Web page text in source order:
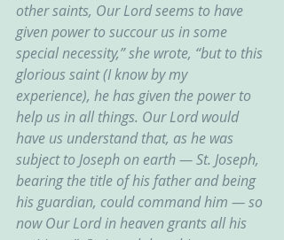
other saints, Our Lord seems to have
given power to succour us in some
special necessity,” she wrote, “but to this
glorious saint (I know by my
experience), he has given the power to
help us in all things. Our Lord would
have us understand that, as he was
subject to Joseph on earth — St. Joseph,
bearing the title of his father and being
his guardian, could command him — so
now Our Lord in heaven grants all his